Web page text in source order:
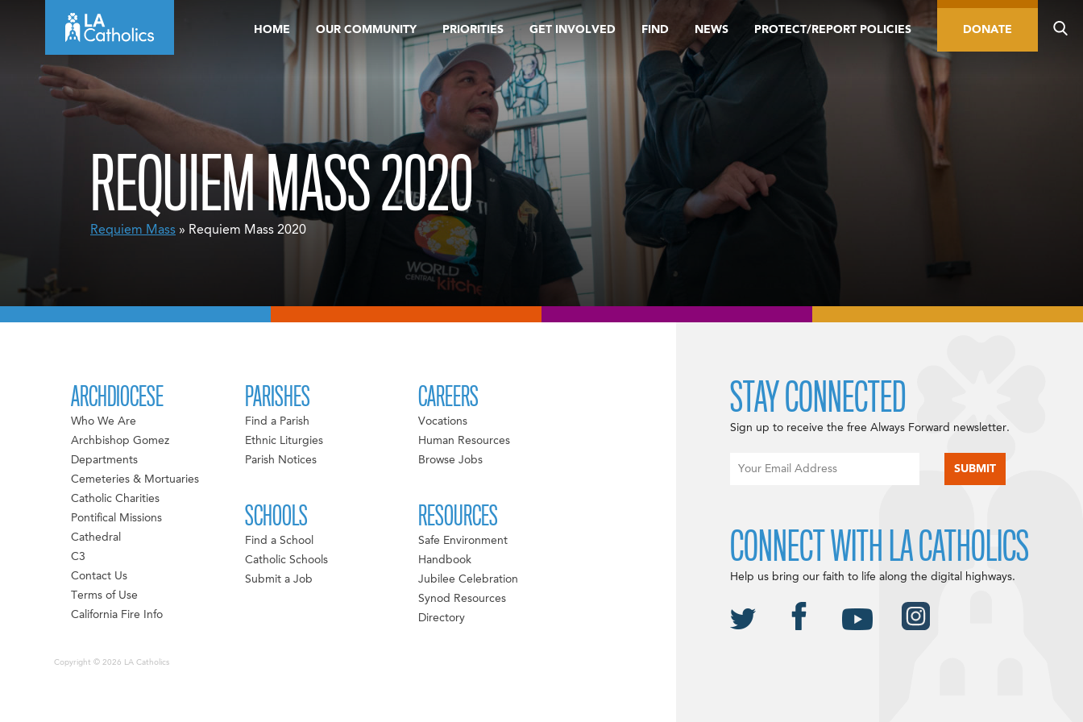
HOME OUR COMMUNITY PRIORITIES GET INVOLVED FIND NEWS PROTECT/REPORT POLICIES DONATE
REQUIEM MASS 2020
Requiem Mass » Requiem Mass 2020
ARCHDIOCESE
Who We Are
Archbishop Gomez
Departments
Cemeteries & Mortuaries
Catholic Charities
Pontifical Missions
Cathedral
C3
Contact Us
Terms of Use
California Fire Info
PARISHES
Find a Parish
Ethnic Liturgies
Parish Notices
SCHOOLS
Find a School
Catholic Schools
Submit a Job
CAREERS
Vocations
Human Resources
Browse Jobs
RESOURCES
Safe Environment
Handbook
Jubilee Celebration
Synod Resources
Directory
Copyright © 2026 LA Catholics
STAY CONNECTED
Sign up to receive the free Always Forward newsletter.
CONNECT WITH LA CATHOLICS
Help us bring our faith to life along the digital highways.